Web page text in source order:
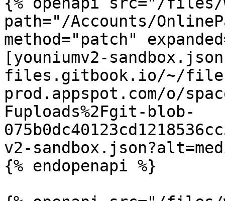
path="/Accounts/
method="patch"
[youniumv2-
files.gitbook.io/~/
prod.appspot.com/o/
Fuploads%2Fgit-blob-
v2-
{% endopenapi %}